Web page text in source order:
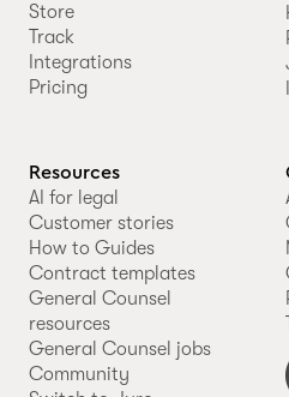
Store
Track
Integrations
Pricing
Resources
AI for legal
Customer stories
How to Guides
Contract templates
General Counsel
resources
General Counsel jobs
Community